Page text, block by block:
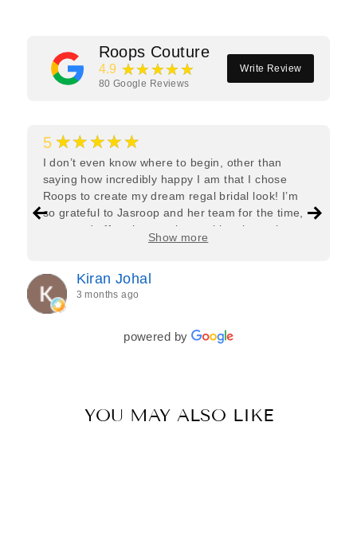
Roops Couture
4.9 ★★★★★
80 Google Reviews
Write Review
5 ★★★★★
I don’t even know where to begin, other than
saying how incredibly happy I am that I chose
Roops to create my dream regal bridal look! I’m
so grateful to Jasroop and her team for the time,
care, and effort they put in—making the entire
process feel effortless and completely stress-free.
every detail of my outfit was absolutely flawless. I
couldn’t be more in love with my final look, and I
have her to thank for bringing it all together so
beautifully. I would wholeheartedly recommend
her to every bride—she’s truly a dream to work
Show more
Kiran Johal
3 months ago
powered by
YOU MAY ALSO LIKE